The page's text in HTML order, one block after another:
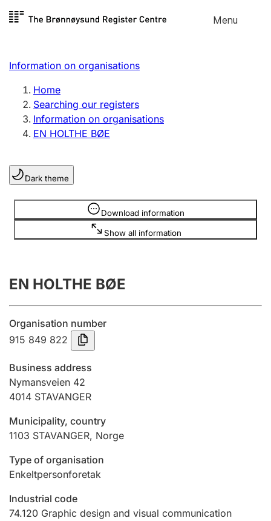
Skip to
Menu
Register search
Limited company
Sole proprietorship
Register, change, close
Clubs and associations
Register, change, close
Annual accounts
Submission and late filing penalty
Registration of mortgages
Hunter
Marriage settlement guide
Other topics
Information on organisations
Home
Searching our registers
Information on organisations
EN HOLTHE BØE
Dark theme
Download information
Show all information
Information is hidden
EN HOLTHE BØE
Organisation number
915 849 822
Business address
Nymansveien 42
4014 STAVANGER
Municipality, country
1103 STAVANGER, Norge
Type of organisation
Enkeltpersonforetak
Industrial code
74.120 Graphic design and visual communication